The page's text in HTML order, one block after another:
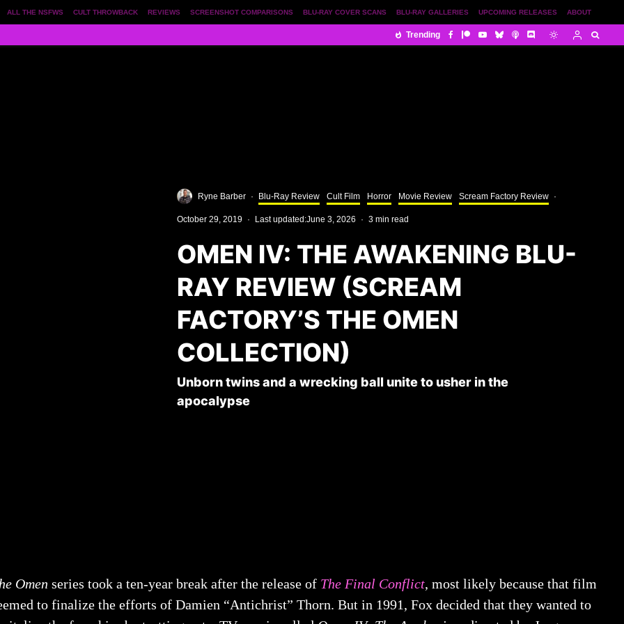
ABOUT
UPCOMING RELEASES
BLU-RAY GALLERIES
BLU-RAY COVER SCANS
SCREENSHOT COMPARISONS
REVIEWS
CULT THROWBACK
ALL THE NSFWS
Trending
Ryne Barber · Blu-Ray Review Cult Film Horror Movie Review Scream Factory Review ·
October 29, 2019 · Last updated:June 3, 2026 · 3 min read
OMEN IV: THE AWAKENING BLU-
RAY REVIEW (SCREAM
FACTORY’S THE OMEN
COLLECTION)
Unborn twins and a wrecking ball unite to usher in the
apocalypse
Omen series took a ten-year break after the release of The Final Conflict, most likely because that film
to finalize the efforts of Damien “Antichrist” Thorn. But in 1991, Fox decided that they wanted to